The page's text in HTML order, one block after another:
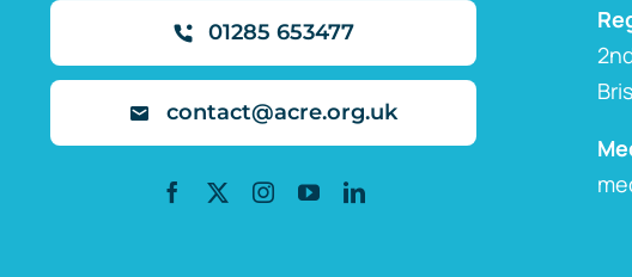
01285 653477
contact@acre.org.uk